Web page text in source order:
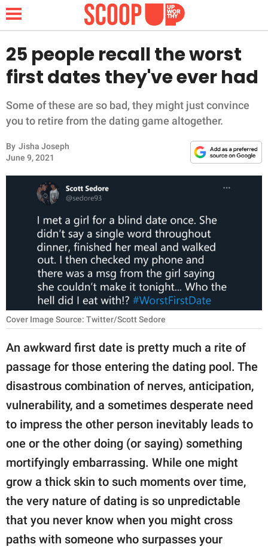
NEWS
LIFESTYLE
FUNNY
WHOLESOME
ANIMALS
RELATIONSHIPS
PARENTING
WORK
SCIENCE AND
NATURE
About Us
Contact Us
Privacy Policy
SCOOP UPWORTHY is
part of
GOOD Worldwide Inc.
publishing
25 people recall the worst
first dates they've ever had
Some of these are so bad, they might just convince
you to retire from the dating game altogether.
By Jisha Joseph
June 9, 2021
Cover Image Source: Twitter/Scott Sedore
An awkward first date is pretty much a rite of
passage for those entering the dating pool. The
disastrous combination of nerves, anticipation,
vulnerability, and a sometimes desperate need
to impress the other person inevitably leads to
one or the other doing (or saying) something
mortifyingly embarrassing. While one might
grow a thick skin to such moments over time,
the very nature of dating is so unpredictable
that you never know when you might cross
paths with someone who surpasses your